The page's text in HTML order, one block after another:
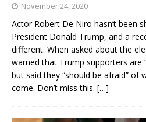
November 24, 2020
Actor Robert De Niro hasn’t been
President Donald Trump, and a
different. When asked about the
warned that Trump supporters are
but said they “should be afraid” of
come. Don’t miss this. […]